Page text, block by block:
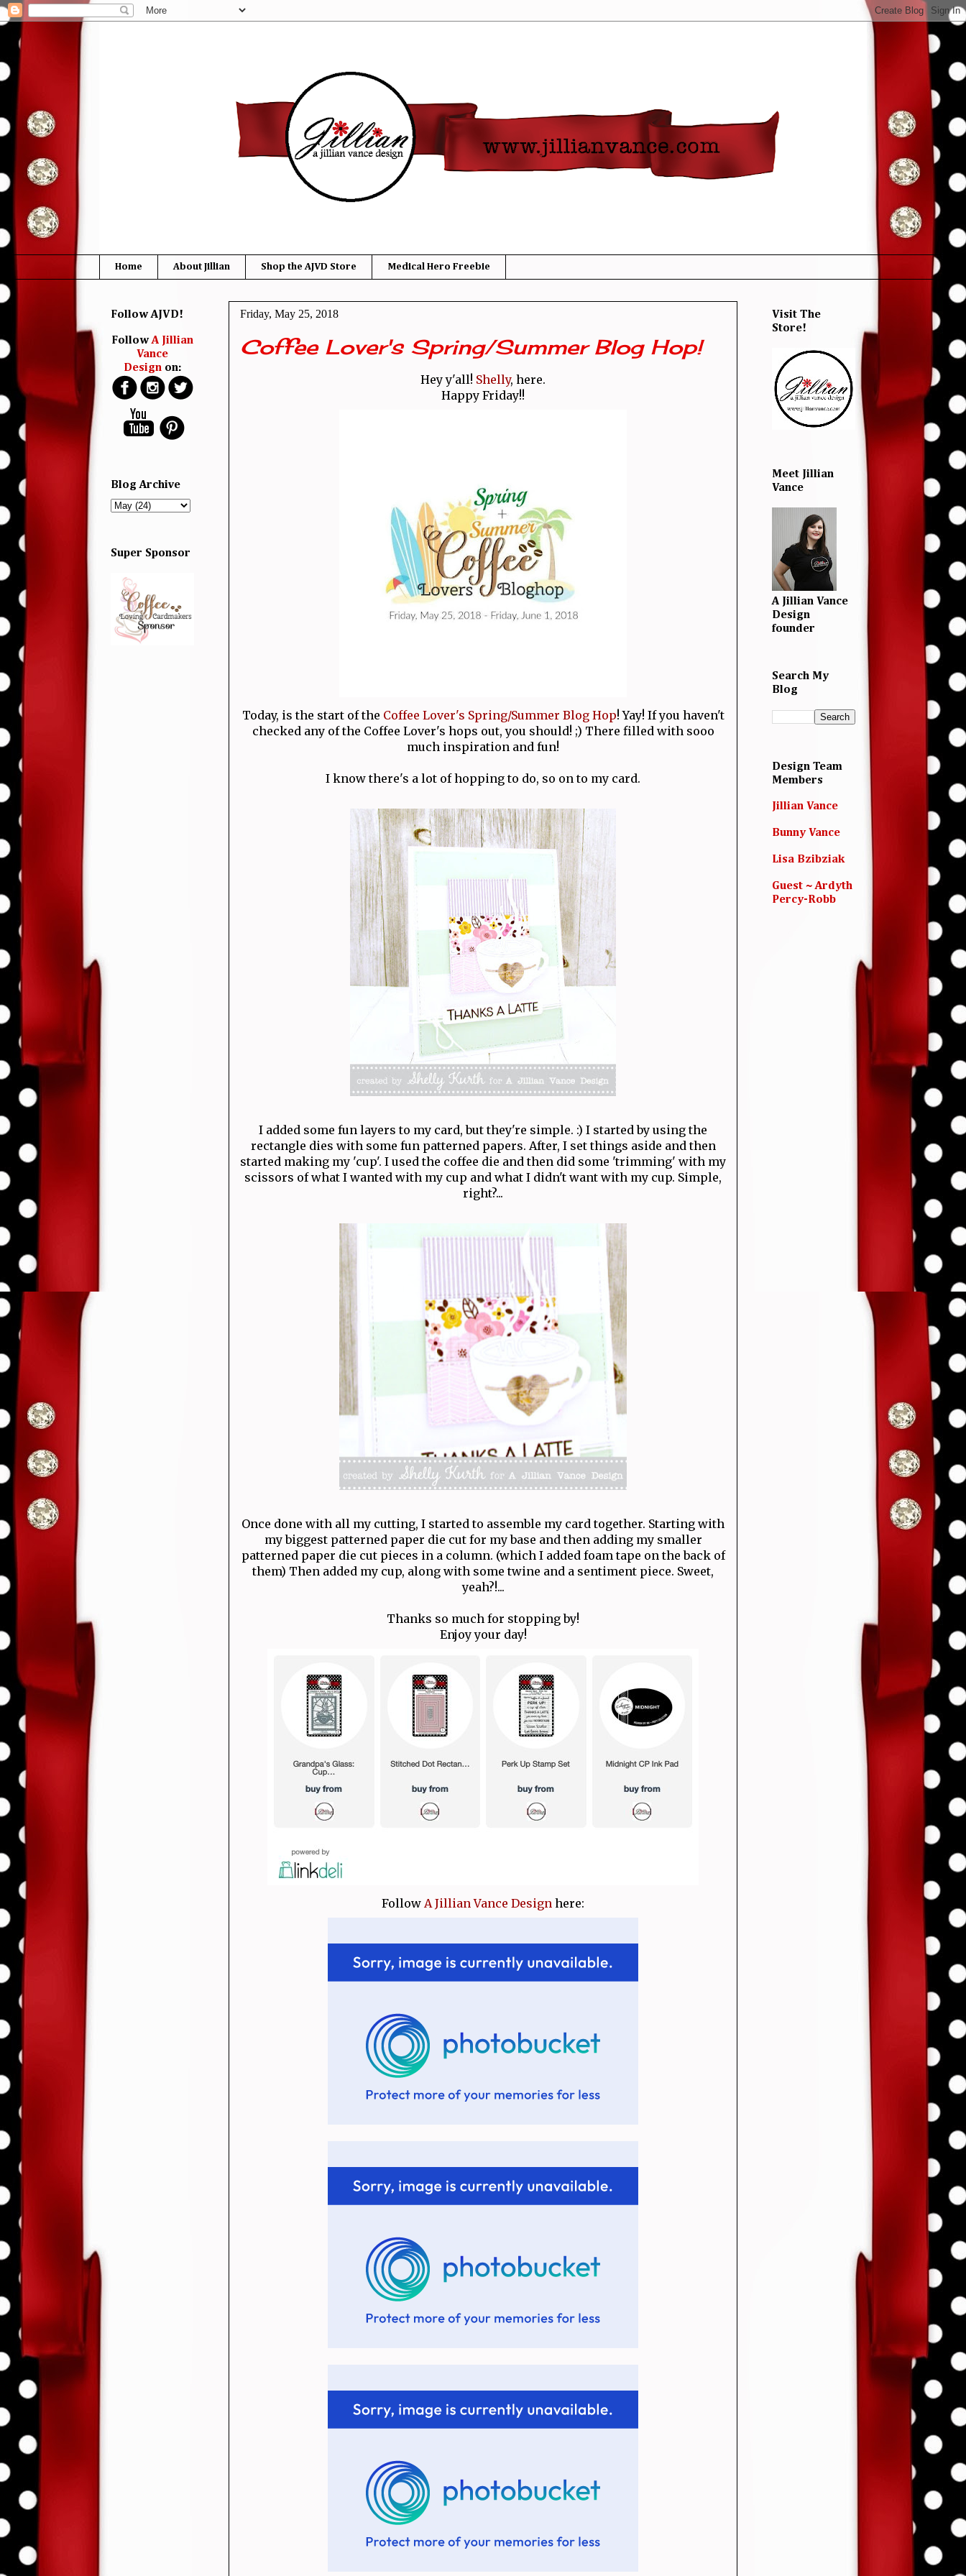
Home About Jillian Shop the AJVD Store Medical Hero Freebie
Friday, May 25, 2018
Coffee Lover's Spring/Summer Blog Hop!
Hey y'all! Shelly, here.
Happy Friday!!
Today, is the start of the Coffee Lover's Spring/Summer Blog Hop! Yay! If you haven't
checked any of the Coffee Lover's hops out, you should! ;) There filled with sooo
much inspiration and fun!
I know there's a lot of hopping to do, so on to my card.
I added some fun layers to my card, but they're simple. :) I started by using the
rectangle dies with some fun patterned papers. After, I set things aside and then
started making my 'cup'. I used the coffee die and then did some 'trimming' with my
scissors of what I wanted with my cup and what I didn't want with my cup. Simple,
right?...
Once done with all my cutting, I started to assemble my card together. Starting with
my biggest patterned paper die cut for my base and then adding my smaller
patterned paper die cut pieces in a column. (which I added foam tape on the back of
them) Then added my cup, along with some twine and a sentiment piece. Sweet,
yeah?!...
Thanks so much for stopping by!
Enjoy your day!
Follow A Jillian Vance Design here:
Follow AJVD!
FollowA Jillian
Vance
Designon:
Blog Archive
Super Sponsor
Visit The
Store!
Meet Jillian
Vance
A Jillian Vance
Design
founder
Search My
Blog
Design Team
Members
Jillian Vance
Bunny Vance
Lisa Bzibziak
Guest ~ Ardyth
Percy-Robb